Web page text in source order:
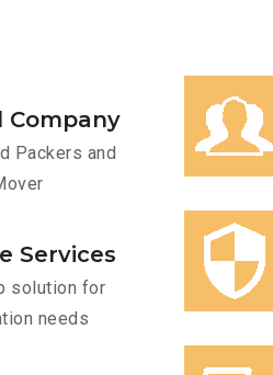
Company
Packers and
Services
solution for
needs